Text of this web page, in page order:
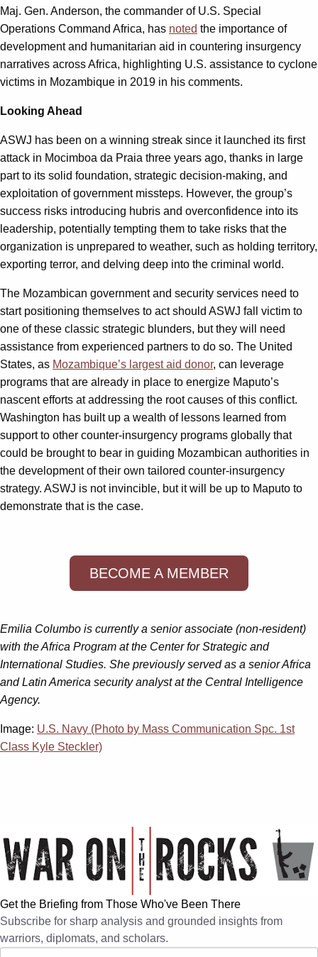
Maj. Gen. Anderson, the commander of U.S. Special
Operations Command Africa, has noted the importance of
development and humanitarian aid in countering insurgency
narratives across Africa, highlighting U.S. assistance to cyclone
victims in Mozambique in 2019 in his comments.
Looking Ahead
ASWJ has been on a winning streak since it launched its first
attack in Mocimboa da Praia three years ago, thanks in large
part to its solid foundation, strategic decision-making, and
exploitation of government missteps. However, the group’s
success risks introducing hubris and overconfidence into its
leadership, potentially tempting them to take risks that the
organization is unprepared to weather, such as holding territory,
exporting terror, and delving deep into the criminal world.
The Mozambican government and security services need to
start positioning themselves to act should ASWJ fall victim to
one of these classic strategic blunders, but they will need
assistance from experienced partners to do so. The United
States, as Mozambique’s largest aid donor, can leverage
programs that are already in place to energize Maputo’s
nascent efforts at addressing the root causes of this conflict.
Washington has built up a wealth of lessons learned from
support to other counter-insurgency programs globally that
could be brought to bear in guiding Mozambican authorities in
the development of their own tailored counter-insurgency
strategy. ASWJ is not invincible, but it will be up to Maputo to
demonstrate that is the case.
BECOME A MEMBER
Emilia Columbo is currently a senior associate (non-resident)
with the Africa Program at the Center for Strategic and
International Studies. She previously served as a senior Africa
and Latin America security analyst at the Central Intelligence
Agency.
Image: U.S. Navy (Photo by Mass Communication Spc. 1st
Class Kyle Steckler)
Get the Briefing from Those Who've Been There
Subscribe for sharp analysis and grounded insights from
warriors, diplomats, and scholars.